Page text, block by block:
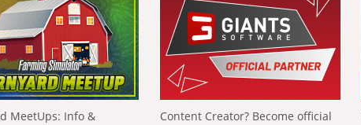
MeetUps: Info &
Content Creator? Become official